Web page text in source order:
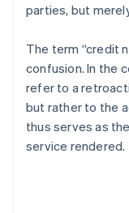
parties, but
The term “credit
confusion. In the
refer to a
but rather to the
thus serves as
service rendered.